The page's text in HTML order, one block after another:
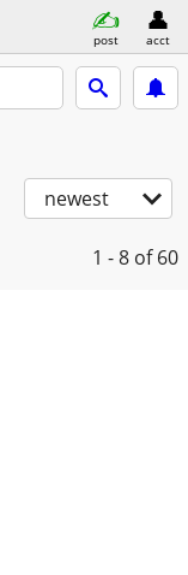
post acct
newest
1 - 8 of 60